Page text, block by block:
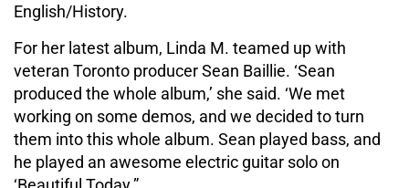
English/History.
For her latest album, Linda M. teamed up with
veteran Toronto producer Sean Baillie. ‘Sean
produced the whole album,’ she said. ‘We met
working on some demos, and we decided to turn
them into this whole album. Sean played bass, and
he played an awesome electric guitar solo on